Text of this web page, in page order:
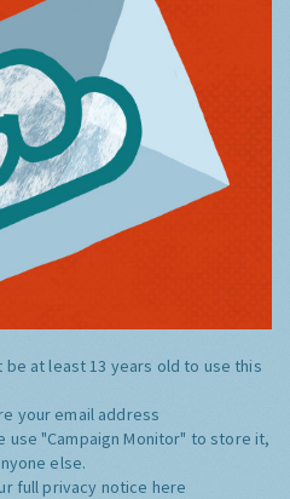
be at least 13 years old to use this
your email address
use "Campaign Monitor" to store it,
else.
full privacy notice here